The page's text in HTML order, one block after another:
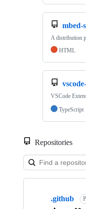
mbed-
A distribution
HTML
VSCode
TypeScript
Repositories
Showing
.github